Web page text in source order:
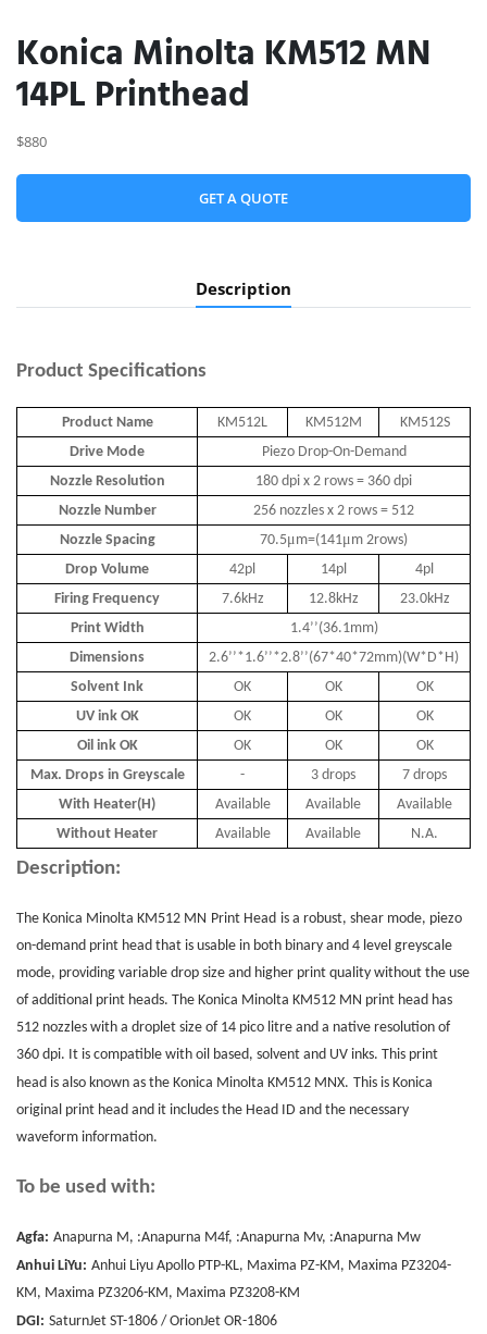
Konica Minolta KM512 MN
14PL Printhead
$880
GET A QUOTE
Description
Product Specifications
Product Name KM512L KM512M
KM512S
Drive Mode
Piezo Drop-On-Demand
Nozzle Resolution
180 dpi x 2 rows = 360 dpi
Nozzle Number
256 nozzles x 2 rows = 512
Nozzle Spacing
70.5μm=(141μm 2rows)
Drop Volume
42pl 14pl
4pl
Firing Frequency
7.6kHz 12.8kHz
23.0kHz
Print Width
1.4’’(36.1mm)
Dimensions
2.6’’*1.6’’*2.8’’(67*40*72mm)(W*D*H)
Solvent Ink
OK OK
OK
UV ink OK
OK OK
OK
Oil ink OK
OK OK
OK
Max. Drops in Greyscale
- 3 drops
7 drops
With Heater(H)
Available Available
Available
Without Heater
Available Available N.A.
Description:
The Konica Minolta KM512 MN Print Head is a robust, shear mode, piezo
on-demand print head that is usable in both binary and 4 level greyscale
mode, providing variable drop size and higher print quality without the use
of additional print heads. The Konica Minolta KM512 MN print head has
512 nozzles with a droplet size of 14 pico litre and a native resolution of
360 dpi. It is compatible with oil based, solvent and UV inks. This print
head is also known as the Konica Minolta KM512 MNX. This is Konica
original print head and it includes the Head ID and the necessary
waveform information.
To be used with:
Agfa: Anapurna M, :Anapurna M4f, :Anapurna Mv, :Anapurna Mw
Anhui LiYu: Anhui Liyu Apollo PTP-KL, Maxima PZ-KM, Maxima PZ3204-
KM, Maxima PZ3206-KM, Maxima PZ3208-KM
DGI: SaturnJet ST-1806 / OrionJet OR-1806